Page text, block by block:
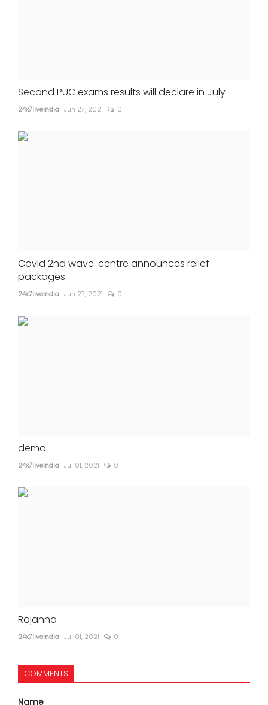
Second PUC exams results will declare in July
24x7liveindia Jun 27, 2021 0
Covid 2nd wave: centre announces relief
packages
24x7liveindia Jun 27, 2021 0
demo
24x7liveindia Jul 01, 2021 0
Rajanna
24x7liveindia Jul 01, 2021 0
COMMENTS
Name